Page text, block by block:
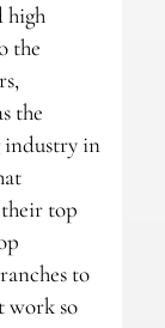
high
the
the
industry in
top
to
work so